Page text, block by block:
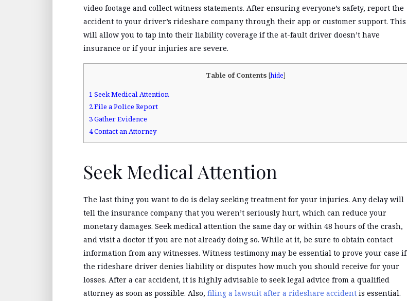
video footage and collect witness statements. After ensuring everyone’s safety, report the
accident to your driver’s rideshare company through their app or customer support. This
will allow you to tap into their liability coverage if the at-fault driver doesn’t have
insurance or if your injuries are severe.
Table of Contents [hide]
1 Seek Medical Attention
2File a Police Report
3Gather Evidence
4Contact an Attorney
Seek Medical Attention
The last thing you want to do is delay seeking treatment for your injuries. Any delay will
tell the insurance company that you weren’t seriously hurt, which can reduce your
monetary damages. Seek medical attention the same day or within 48 hours of the crash,
and visit a doctor if you are not already doing so. While at it, be sure to obtain contact
information from any witnesses. Witness testimony may be essential to prove your case if
the rideshare driver denies liability or disputes how much you should receive for your
losses. After a car accident, it is highly advisable to seek legal advice from a qualified
attorney as soon as possible. Also, filing a lawsuit after a rideshare accident is essential.